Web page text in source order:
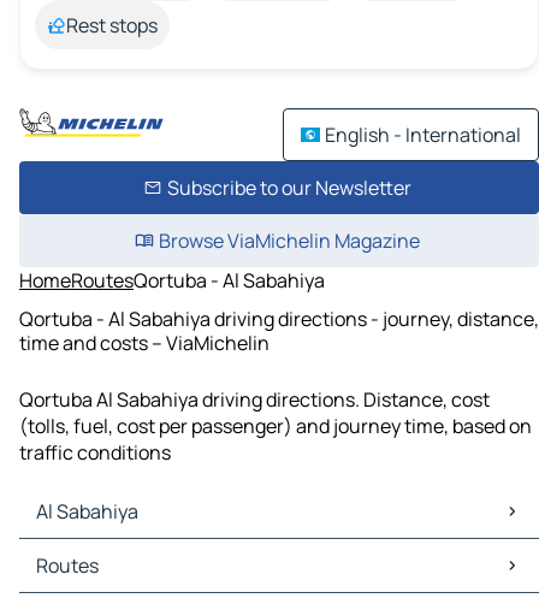
Rest stops
English - International
Subscribe to our Newsletter
Browse ViaMichelin Magazine
HomeRoutesQortuba - Al Sabahiya
Qortuba - Al Sabahiya driving directions - journey, distance,
time and costs – ViaMichelin
Qortuba Al Sabahiya driving directions. Distance, cost
(tolls, fuel, cost per passenger) and journey time, based on
traffic conditions
Al Sabahiya
Al Sabahiya Maps
Al Sabahiya Traffic
Routes